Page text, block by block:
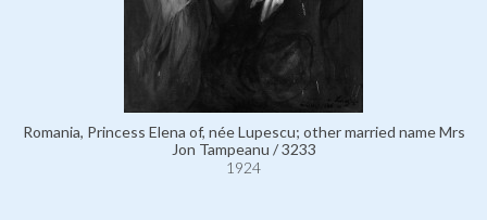
Romania, Princess Elena of, née Lupescu; other married name Mrs
Jon Tampeanu / 3233
1924